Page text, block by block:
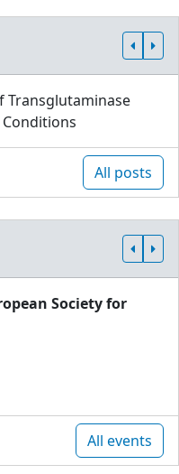
Transglutaminase
All posts
Society for
All events